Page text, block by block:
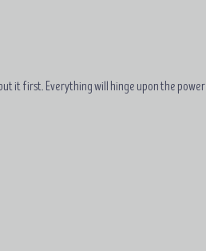
it first. Everything will hinge upon the power